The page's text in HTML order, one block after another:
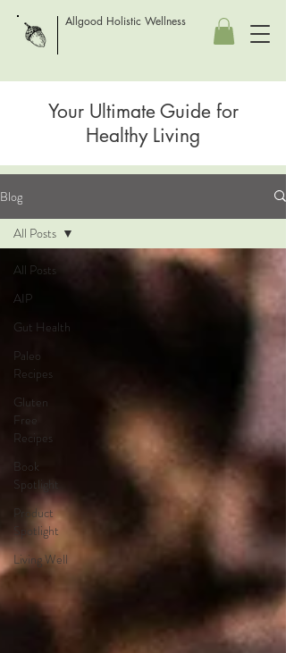
Allgood Holistic Wellness
Your Ultimate Guide for
Healthy Living
Blog
All Posts
AIP
Gut Health
Paleo
Recipes
Gluten
Free
Recipes
Book
Spotlight
Product
Spotlight
Living Well
All Posts